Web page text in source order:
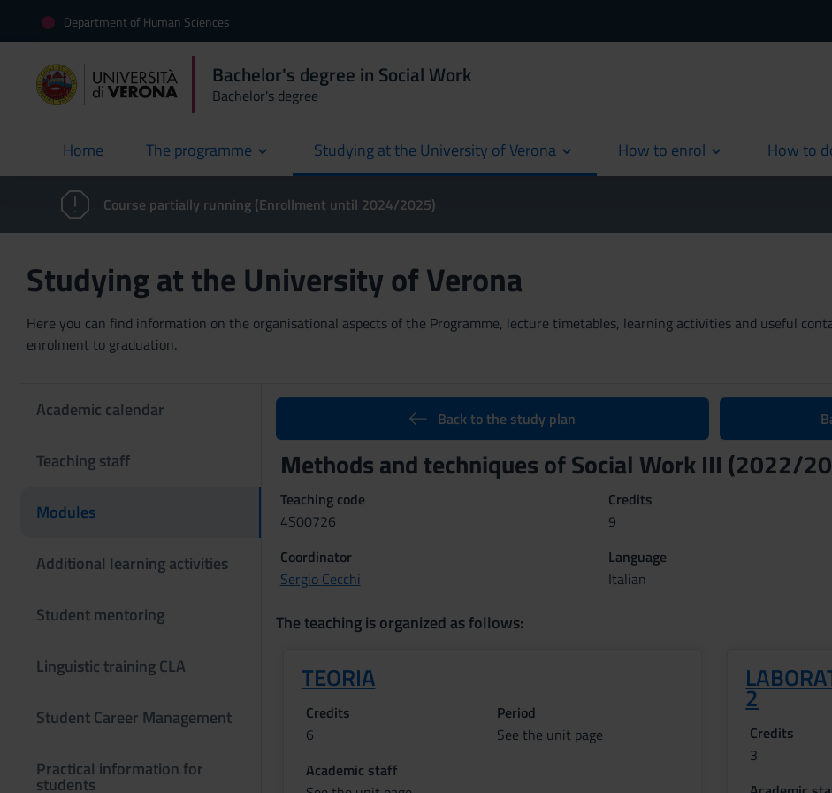
Department of Human Sciences
Bachelor's degree in Social Work
Bachelor's degree
Home
current The programme Studying at the University of Verona How to enrol How to
current
Course partially running (Enrollment until 2024/2025)
Studying at the University of Verona
Here you can find information on the organisational aspects of the Programme, lecture timetables, learning activities and useful
enrolment to graduation.
Academic calendar
Teaching staff
Modules
Additional learning activities
Student mentoring
Linguistic training CLA
Student Career Management
Practical information for
students
Back to the study plan
Methods and techniques of Social Work III (2022/
Teaching code
4S00726
Credits
9
Coordinator
Sergio Cecchi
Language
Italian
The teaching is organized as follows:
TEORIA
Credits
6
Period
See the unit page
Academic staff
2
Credits
3